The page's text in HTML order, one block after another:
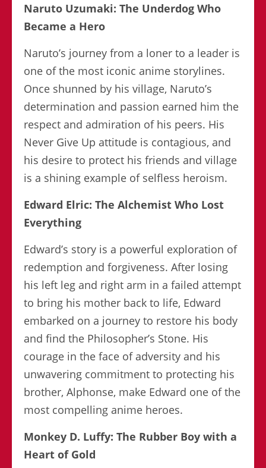
Naruto Uzumaki: The Underdog Who
Became a Hero
Naruto’s journey from a loner to a leader is
one of the most iconic anime storylines.
Once shunned by his village, Naruto’s
determination and passion earned him the
respect and admiration of his peers. His
Never Give Up attitude is contagious, and
his desire to protect his friends and village
is a shining example of selfless heroism.
Edward Elric: The Alchemist Who Lost
Everything
Edward’s story is a powerful exploration of
redemption and forgiveness. After losing
his left leg and right arm in a failed attempt
to bring his mother back to life, Edward
embarked on a journey to restore his body
and find the Philosopher’s Stone. His
courage in the face of adversity and his
unwavering commitment to protecting his
brother, Alphonse, make Edward one of the
most compelling anime heroes.
Monkey D. Luffy: The Rubber Boy with a
Heart of Gold